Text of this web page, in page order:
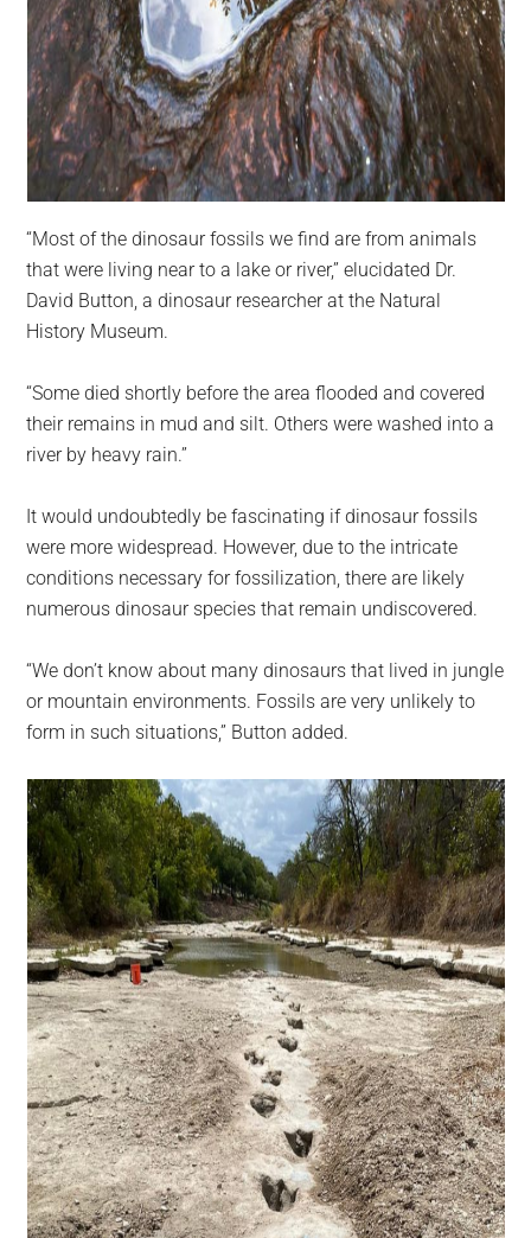
“Most of the dinosaur fossils we find are from animals
that were living near to a lake or river,” elucidated Dr.
David Button, a dinosaur researcher at the Natural
History Museum.
“Some died shortly before the area flooded and covered
their remains in mud and silt. Others were washed into a
river by heavy rain.”
It would undoubtedly be fascinating if dinosaur fossils
were more widespread. However, due to the intricate
conditions necessary for fossilization, there are likely
numerous dinosaur species that remain undiscovered.
“We don’t know about many dinosaurs that lived in jungle
or mountain environments. Fossils are very unlikely to
form in such situations,” Button added.